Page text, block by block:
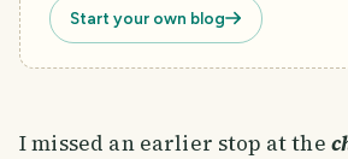
Start your own blog
I missed an earlier stop at the